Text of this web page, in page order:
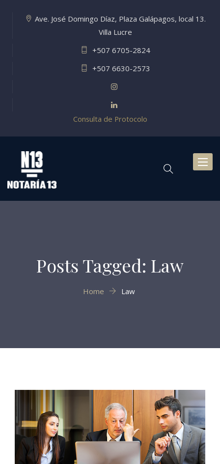
Ave. José Domingo Díaz, Plaza Galápagos, local 13.
Villa Lucre
+507 6705-2824
+507 6630-2573
Consulta de Protocolo
Posts Tagged: Law
Home Law